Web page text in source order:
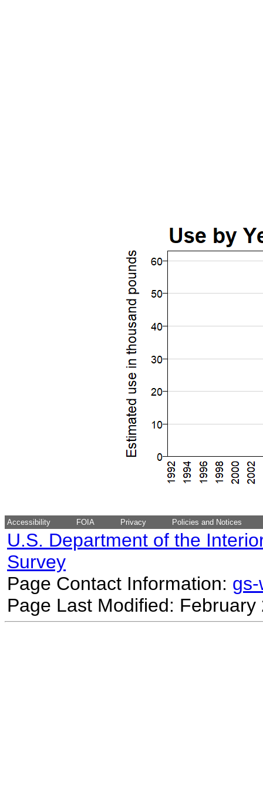
Accessibility FOIA Privacy Policies and Notices
U.S. Department of the
Survey
Page Contact Information:
Page Last Modified: